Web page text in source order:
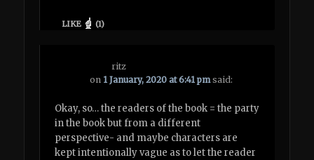
LIKE (1)
ritz
on 1 January, 2020 at 6:41 pm said:
Okay, so… the readers of the book = the party
in the book but from a different
perspective- and maybe characters are
kept intentionally vague as to let the reader